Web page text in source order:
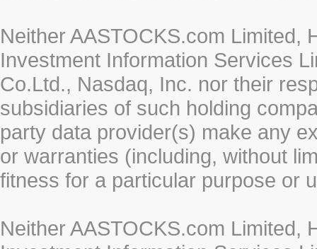
Neither AASTOCKS.com Limited,
Investment Information Services
Co.Ltd., Nasdaq, Inc. nor their
subsidiaries of such holding
party data provider(s) make any
or warranties (including, without
fitness for a particular purpose or
Neither AASTOCKS.com Limited,